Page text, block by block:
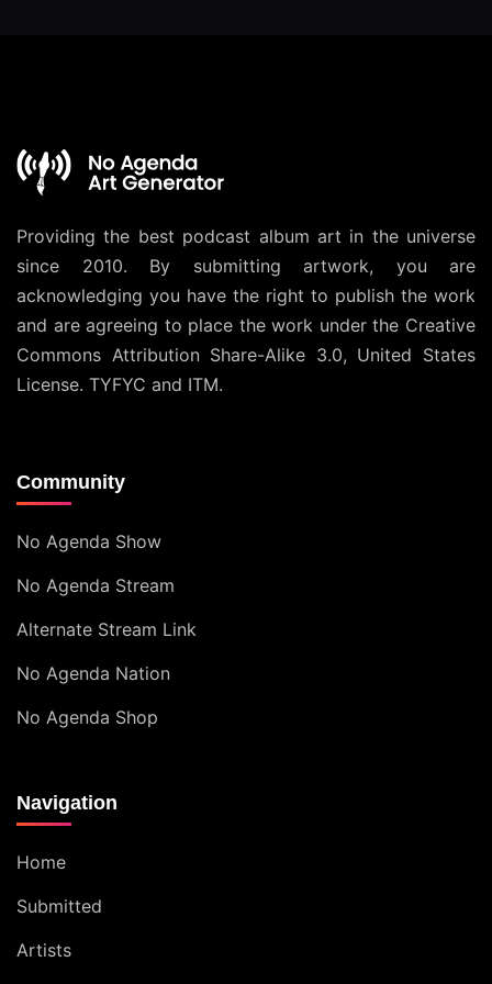
Providing the best podcast album art in the universe
since 2010. By submitting artwork, you are
acknowledging you have the right to publish the work
and are agreeing to place the work under the Creative
Commons Attribution Share-Alike 3.0, United States
License. TYFYC and ITM.
Community
No Agenda Show
No Agenda Stream
Alternate Stream Link
No Agenda Nation
No Agenda Shop
Navigation
Home
Submitted
Artists